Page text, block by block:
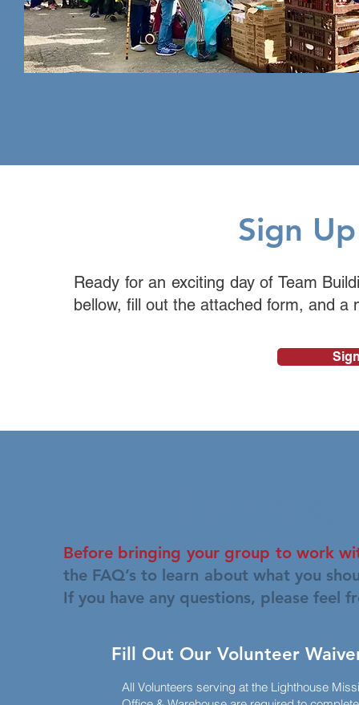
Sign
Ready for an exciting day of Team
bellow, fill out the attached form, and
Before bringing your group to work
the FAQ’s to learn about what you
If you have any questions, please feel
Fill Out Our Volunteer
All Volunteers serving at the Lighthouse